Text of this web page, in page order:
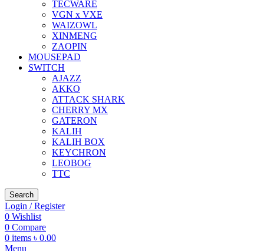
TECWARE
VGN x VXE
WAIZOWL
XINMENG
ZAOPIN
MOUSEPAD
SWITCH
AJAZZ
AKKO
ATTACK SHARK
CHERRY MX
GATERON
KALIH
KALIH BOX
KEYCHRON
LEOBOG
TTC
Search
Login / Register
0 Wishlist
0 Compare
0 items ৳ 0.00
Menu